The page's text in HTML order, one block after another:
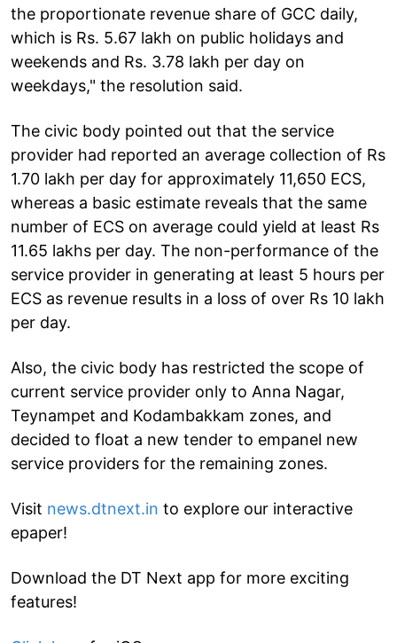
the proportionate revenue share of GCC daily,
which is Rs. 5.67 lakh on public holidays and
weekends and Rs. 3.78 lakh per day on
weekdays," the resolution said.
The civic body pointed out that the service
provider had reported an average collection of Rs
1.70 lakh per day for approximately 11,650 ECS,
whereas a basic estimate reveals that the same
number of ECS on average could yield at least Rs
11.65 lakhs per day. The non-performance of the
service provider in generating at least 5 hours per
ECS as revenue results in a loss of over Rs 10 lakh
per day.
Also, the civic body has restricted the scope of
current service provider only to Anna Nagar,
Teynampet and Kodambakkam zones, and
decided to float a new tender to empanel new
service providers for the remaining zones.
Visit news.dtnext.in to explore our interactive
epaper!
Download the DT Next app for more exciting
features!